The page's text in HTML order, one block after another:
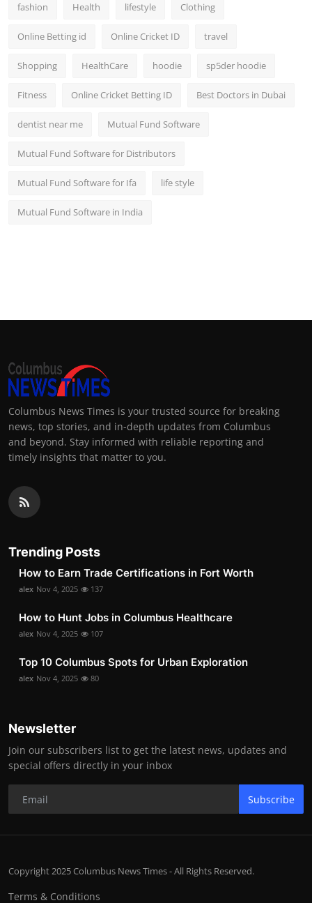
fashion Health lifestyle Clothing
Online Betting id Online Cricket ID travel
Shopping HealthCare hoodie sp5der hoodie
Fitness Online Cricket Betting ID Best Doctors in Dubai
dentist near me Mutual Fund Software
Mutual Fund Software for Distributors
Mutual Fund Software for Ifa life style
Mutual Fund Software in India
Columbus News Times is your trusted source for breaking
news, top stories, and in-depth updates from Columbus
and beyond. Stay informed with reliable reporting and
timely insights that matter to you.
Trending Posts
How to Earn Trade Certifications in Fort Worth
alex Nov 4, 2025 137
How to Hunt Jobs in Columbus Healthcare
alex Nov 4, 2025 107
Top 10 Columbus Spots for Urban Exploration
alex Nov 4, 2025 80
Newsletter
Join our subscribers list to get the latest news, updates and
special offers directly in your inbox
Subscribe
Copyright 2025 Columbus News Times - All Rights Reserved.
Terms & Conditions